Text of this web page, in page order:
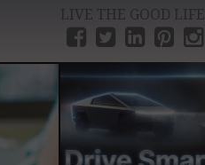
LIVE THE GOOD LIFE